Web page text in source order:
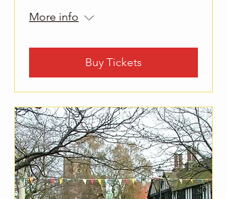
More info
Buy Tickets